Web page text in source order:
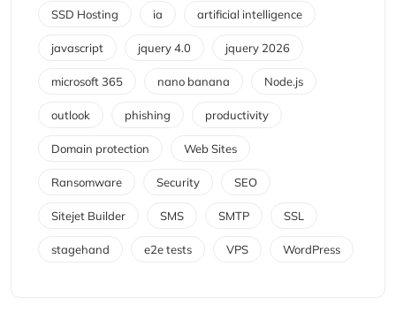
SSD Hosting ia artificial intelligence
javascript jquery 4.0 jquery 2026
microsoft 365 nano banana Node.js
outlook phishing productivity
Domain protection Web Sites
Ransomware Security SEO
Sitejet Builder SMS SMTP SSL
stagehand e2e tests VPS WordPress